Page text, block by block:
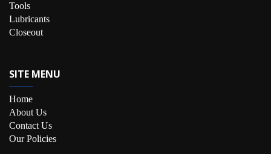
Tools
Lubricants
Closeout
SITE MENU
Home
About Us
Contact Us
Our Policies